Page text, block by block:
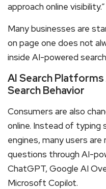
approach online visibility.”
Many businesses are
on page one does not
inside AI-powered
AI Search Platforms
Search Behavior
Consumers are also
online. Instead of typing
engines, many users
questions through AI-
ChatGPT, Google AI
Microsoft Copilot.